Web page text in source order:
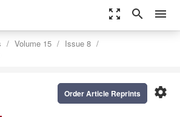
zoom_out_map search menu
Volume 15
Issue 8
settings
Order Article Reprints